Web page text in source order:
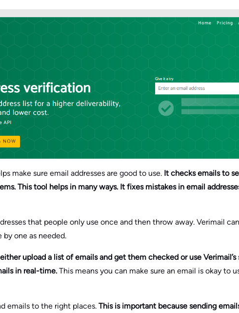
make sure email addresses are good to use. It checks emails to
This tool helps in many ways. It fixes mistakes in email
that people only use once and then throw away. Verimail
one as needed.
upload a list of emails and get them checked or use
in real-time. This means you can make sure an email is okay to
emails to the right places. This is important because sending